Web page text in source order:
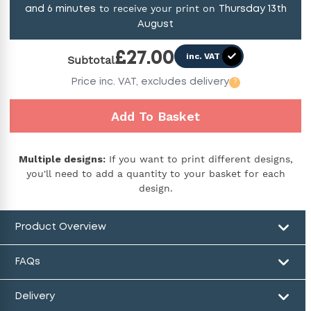
and 6 minutes to receive your print on Thursday 13th
August
Subtotal£27.00 inc. VAT
Price inc. VAT, excludes delivery ?
Add To Basket
Multiple designs:If you want to print different designs,
you'll need to add a quantity to your basket for each
design.
Product Overview
FAQs
Delivery